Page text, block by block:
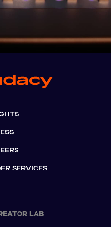
SERVICES
LAB